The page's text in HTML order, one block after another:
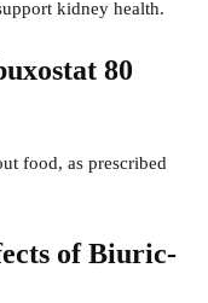
kidney health.
80
food, as prescribed
of Biuric-